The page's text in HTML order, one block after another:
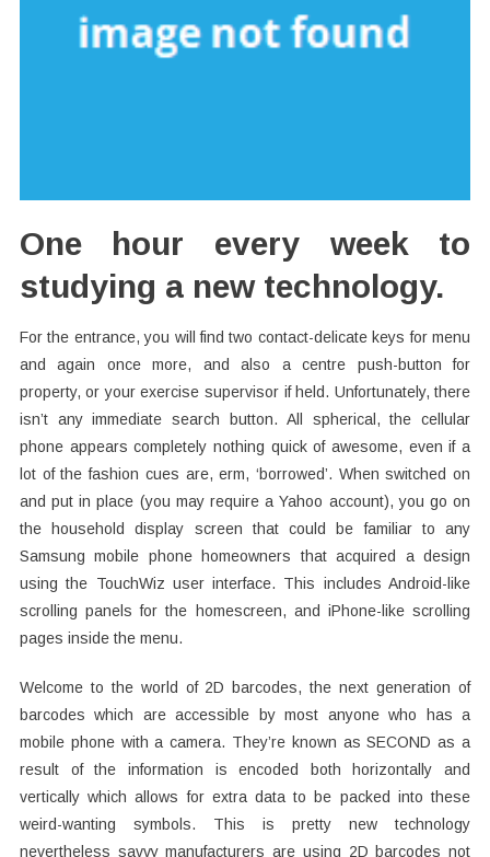
One hour every week to
studying a new technology.
For the entrance, you will find two contact-delicate keys for menu
and again once more, and also a centre push-button for
property, or your exercise supervisor if held. Unfortunately, there
isn’t any immediate search button. All spherical, the cellular
phone appears completely nothing quick of awesome, even if a
lot of the fashion cues are, erm, ‘borrowed’. When switched on
and put in place (you may require a Yahoo account), you go on
the household display screen that could be familiar to any
Samsung mobile phone homeowners that acquired a design
using the TouchWiz user interface. This includes Android-like
scrolling panels for the homescreen, and iPhone-like scrolling
pages inside the menu.
Welcome to the world of 2D barcodes, the next generation of
barcodes which are accessible by most anyone who has a
mobile phone with a camera. They’re known as SECOND as a
result of the information is encoded both horizontally and
vertically which allows for extra data to be packed into these
weird-wanting symbols. This is pretty new technology
nevertheless savvy manufacturers are using 2D barcodes not